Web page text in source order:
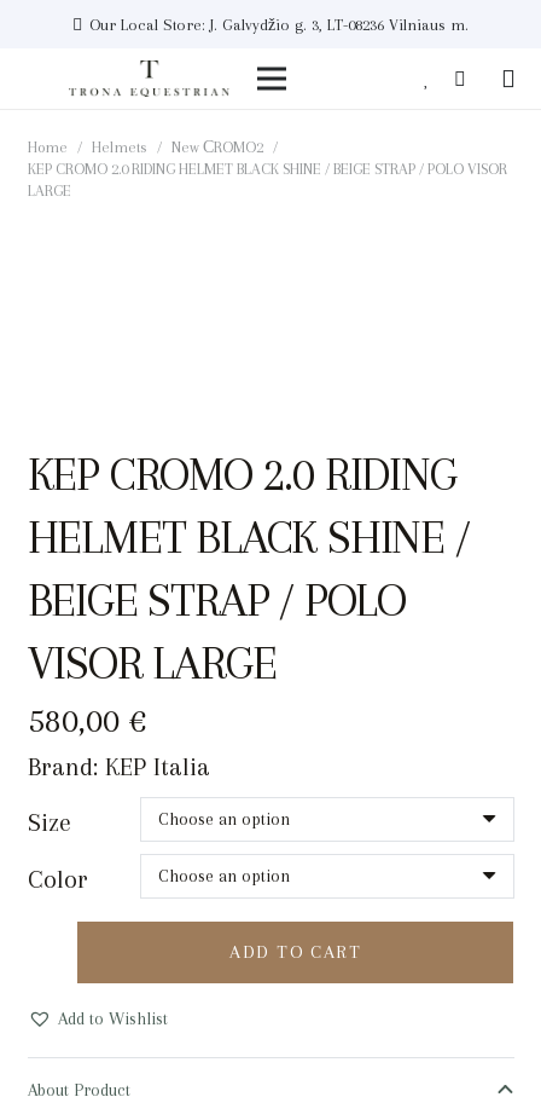
Our Local Store: J. Galvydžio g. 3, LT-08236 Vilniaus m.
Home / Helmets / New СROMO2
/
KEP CROMO 2.0 RIDING HELMET BLACK SHINE / BEIGE STRAP / POLO VISOR
LARGE
KEP CROMO 2.0 RIDING
HELMET BLACK SHINE /
BEIGE STRAP / POLO
VISOR LARGE
580,00 €
Brand: KEP Italia
Size
Color
ADD TO CART
Add to Wishlist
About Product